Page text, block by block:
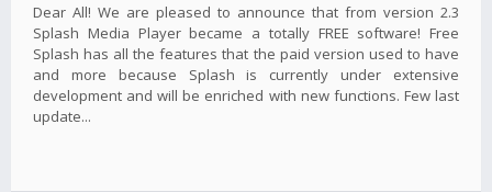
Dear All! We are pleased to announce that from version 2.3
Splash Media Player became a totally FREE software! Free
Splash has all the features that the paid version used to have
and more because Splash is currently under extensive
development and will be enriched with new functions. Few last
update...